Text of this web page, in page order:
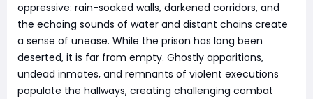
oppressive: rain-soaked walls, darkened corridors, and
the echoing sounds of water and distant chains create
a sense of unease. While the prison has long been
deserted, it is far from empty. Ghostly apparitions,
undead inmates, and remnants of violent executions
populate the hallways, creating challenging combat